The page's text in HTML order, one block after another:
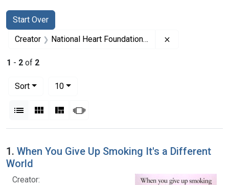
Search
Search Constraints
Start Over
You searched for:
Creator National Heart Foundation of Australia
1 - 2 of 2
Sort
10per page
List Gallery MasonrySlideshow
Search Results
1. When You Give Up Smoking It's a Different
World
Creator: